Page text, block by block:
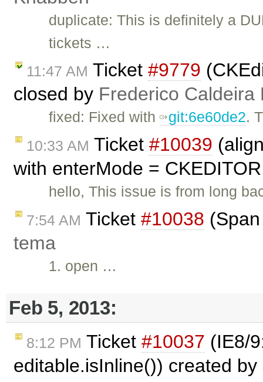
duplicate: This is definitely a
tickets …
11:47 AM Ticket #9779
closed by Frederico Caldeira
fixed: Fixed with git:6e60de2.
10:33 AM Ticket #10039
with enterMode =
hello, This issue is from long
7:54 AM Ticket #10038
tema
1. open …
Feb 5, 2013:
8:12 PM Ticket #10037 (IE8/
editable.isInline()) created by